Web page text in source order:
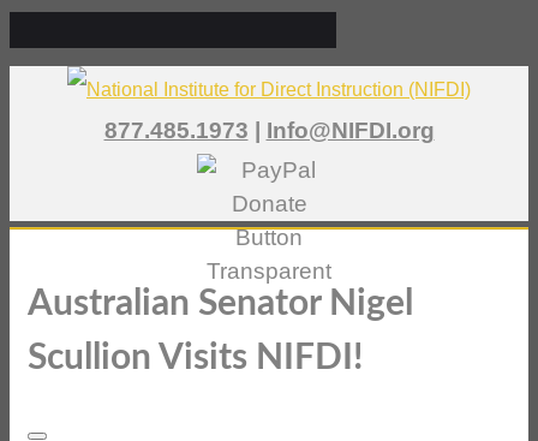
877.485.1973 | Info@NIFDI.org
Australian Senator Nigel
Scullion Visits NIFDI!